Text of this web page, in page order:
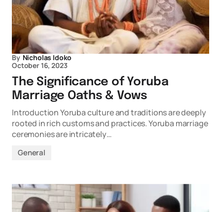
By Nicholas Idoko
October 16, 2023
The Significance of Yoruba
Marriage Oaths & Vows
Introduction Yoruba culture and traditions are deeply
rooted in rich customs and practices. Yoruba marriage
ceremonies are intricately…
General